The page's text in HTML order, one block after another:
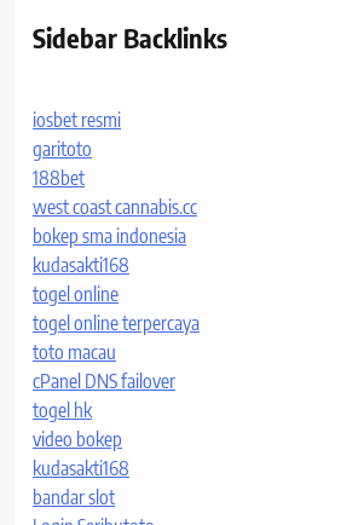
Sidebar Backlinks
iosbet resmi
garitoto
188bet
west coast cannabis.cc
bokep sma indonesia
kudasakti168
togel online
togel online terpercaya
toto macau
cPanel DNS failover
togel hk
video bokep
kudasakti168
bandar slot